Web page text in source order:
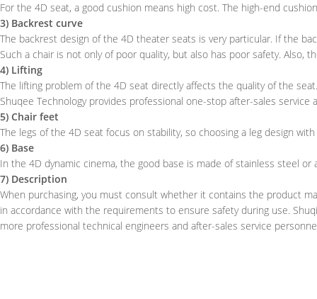
For the 4D seat, a good cushion means high cost. The high-end
3) Backrest curve
The backrest design of the 4D theater seats is very particular. If the
Such a chair is not only of poor quality, but also has poor safety. Also,
4) Lifting
The lifting problem of the 4D seat directly affects the quality of the
Shuqee Technology provides professional one-stop after-sales service
5) Chair feet
The legs of the 4D seat focus on stability, so choosing a leg design
6) Base
In the 4D dynamic cinema, the good base is made of stainless steel
7) Description
When purchasing, you must consult whether it contains the product
in accordance with the requirements to ensure safety during use.
more professional technical engineers and after-sales service